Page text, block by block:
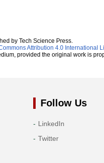
by Tech Science Press.
Attribution 4.0 International
provided the original work is
Follow Us
LinkedIn
Twitter